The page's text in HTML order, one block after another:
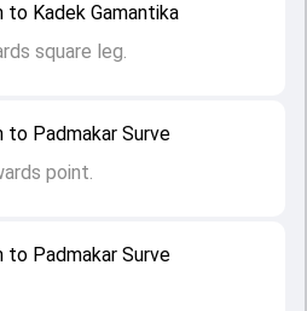
to Padmakar Surve
to Padmakar Surve
point.
to Kadek Gamantika
square leg.